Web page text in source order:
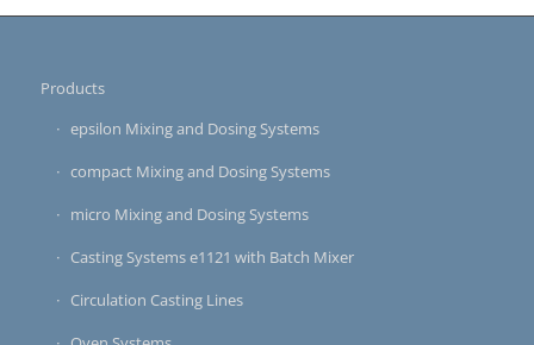
Products
epsilon Mixing and Dosing Systems
compact Mixing and Dosing Systems
micro Mixing and Dosing Systems
Casting Systems e1121 with Batch Mixer
Circulation Casting Lines